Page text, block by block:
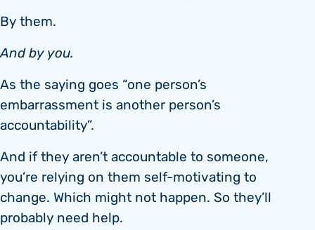
By them.
And by you.
As the saying goes “one person’s
embarrassment is another person’s
accountability”.
And if they aren’t accountable to someone,
you’re relying on them self-motivating to
change. Which might not happen. So they’ll
probably need help.